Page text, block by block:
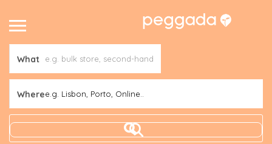
What
Wheree.g. Lisbon, Porto, Online..